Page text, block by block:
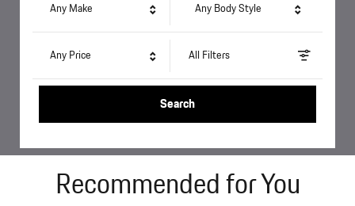
Any Make Any Body Style
Any Price All Filters
Search
Recommended for You